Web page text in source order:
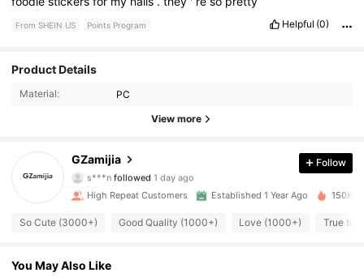
From SHEIN US Points Program Helpful (0)
Product Details
Material: PC
View more
GZamijia
4.95
s***n
4.95
4.7K Followers
4.95 4.7K Followers
Follow
High Repeat Customers Established 1 Year Ago 150K
So Cute (3000+) Good Quality (1000+) Love (1000+) True to
You May Also Like